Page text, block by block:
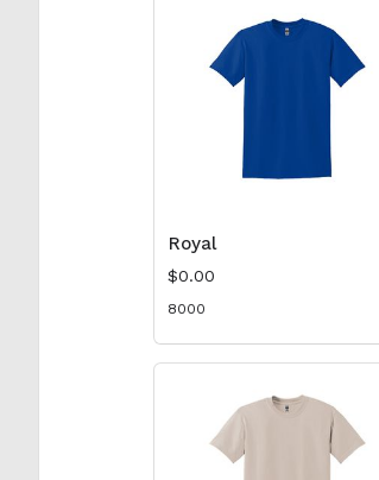
Royal
$0.00
8000